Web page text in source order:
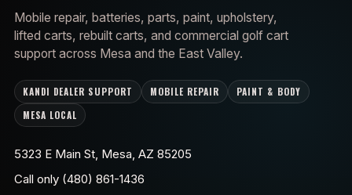
Mobile repair, batteries, parts, paint, upholstery,
lifted carts, rebuilt carts, and commercial golf cart
support across Mesa and the East Valley.
KANDI DEALER SUPPORT MOBILE REPAIR
PAINT & BODY
MESA LOCAL
5323 E Main St, Mesa, AZ 85205
Call only (480) 861-1436